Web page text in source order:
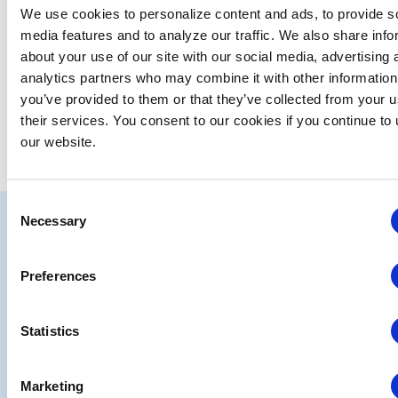
We use cookies to personalize content and ads, to provide
media features and to analyze our traffic. We also share
about your use of our site with our social media, advertising
analytics partners who may combine it with other
you’ve provided to them or that they’ve collected from your
their services. You consent to our cookies if you continue to
our website.
Selection
Necessary
Preferences
Statistics
Marketing
IAEE
Partners